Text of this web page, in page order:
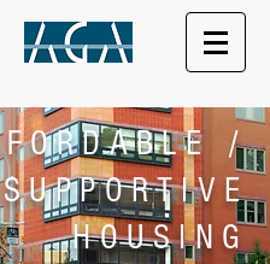
/
SUPPORTIVE
HOUSING